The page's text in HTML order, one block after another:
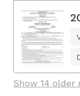
Show 14 older